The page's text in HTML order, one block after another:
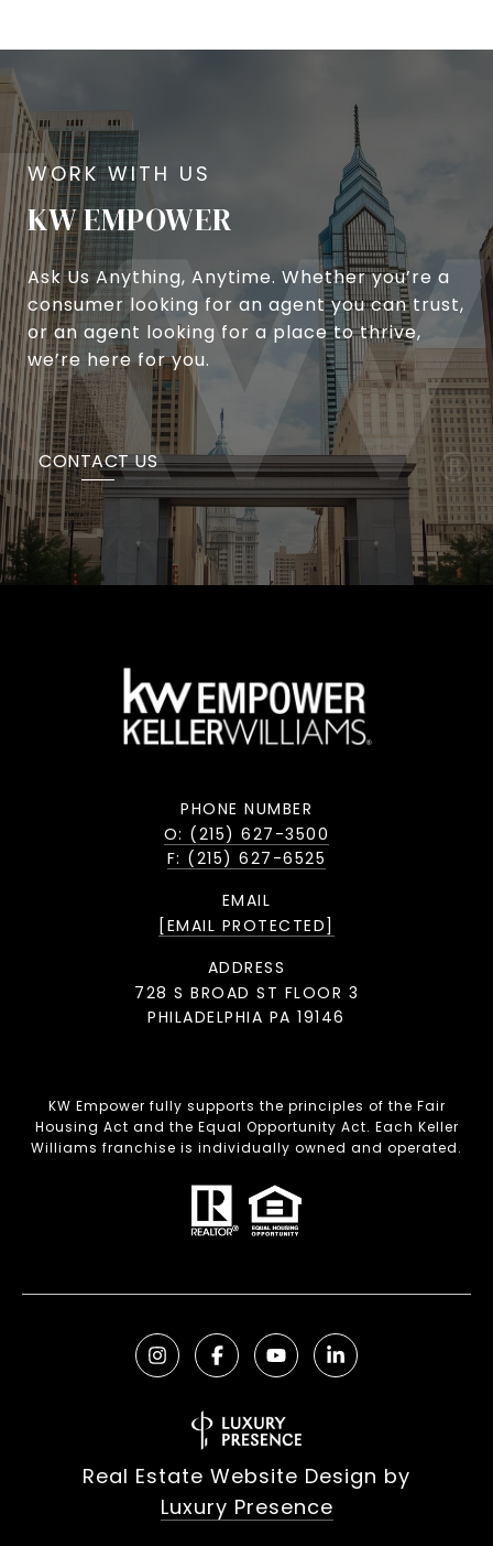
KW EMPOWER
Ask Us Anything, Anytime. Whether you’re a
consumer looking for an agent you can trust,
or an agent looking for a place to thrive,
we’re here for you.
CONTACT US
PHONE NUMBER
O: (215) 627-3500
F: (215) 627-6525
EMAIL
[EMAIL PROTECTED]
ADDRESS
728 S BROAD ST FLOOR 3
PHILADELPHIA PA 19146
KW Empower fully supports the principles of the Fair
Housing Act and the Equal Opportunity Act. Each Keller
Williams franchise is individually owned and operated.
Real Estate Website Design by
Luxury Presence